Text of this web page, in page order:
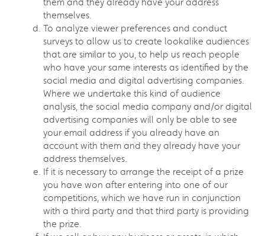
themselves.
To analyze viewer preferences and conduct
surveys to allow us to create lookalike audiences
that are similar to you, to help us reach people
who have your same interests as identified by the
social media and digital advertising companies.
Where we undertake this kind of audience
analysis, the social media company and/or digital
advertising companies will only be able to see
your email address if you already have an
account with them and they already have your
address themselves.
If it is necessary to arrange the receipt of a prize
you have won after entering into one of our
competitions, which we have run in conjunction
with a third party and that third party is providing
the prize.